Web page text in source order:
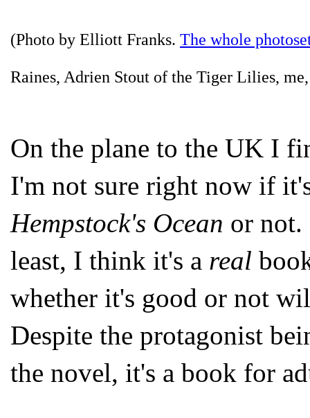
(Photo by Elliott Franks. The whole
Raines, Adrien Stout of the Tiger Lilies,
On the plane to the UK I
I'm not sure right now if
Hempstock's Ocean or
least, I think it's a real
whether it's good or not
Despite the protagonist
the novel, it's a book for